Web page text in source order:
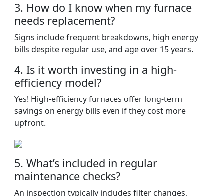
3. How do I know when my furnace
needs replacement?
Signs include frequent breakdowns, high energy
bills despite regular use, and age over 15 years.
4. Is it worth investing in a high-
efficiency model?
Yes! High-efficiency furnaces offer long-term
savings on energy bills even if they cost more
upfront.
5. What’s included in regular
maintenance checks?
An inspection typically includes filter changes,